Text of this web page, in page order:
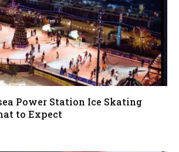
Power Station Ice Skating
to Expect